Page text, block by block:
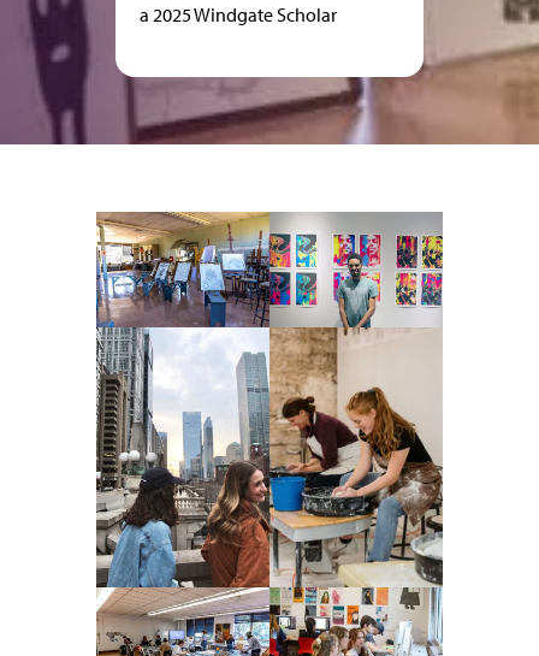
a 2025 Windgate Scholar